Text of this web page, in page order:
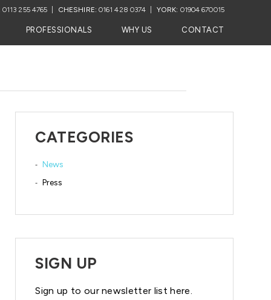
0113 255 4765 CHESHIRE: 0161 428 0374 YORK: 01904 670015
PROFESSIONALS WHY US CONTACT
CATEGORIES
News
Press
SIGN UP
Sign up to our newsletter list here.